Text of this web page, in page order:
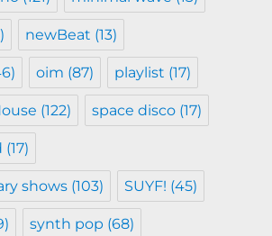
newBeat (13)
oim (87) playlist (17)
(122) space disco (17)
(17)
shows (103) SUYF! (45)
synth pop (68)